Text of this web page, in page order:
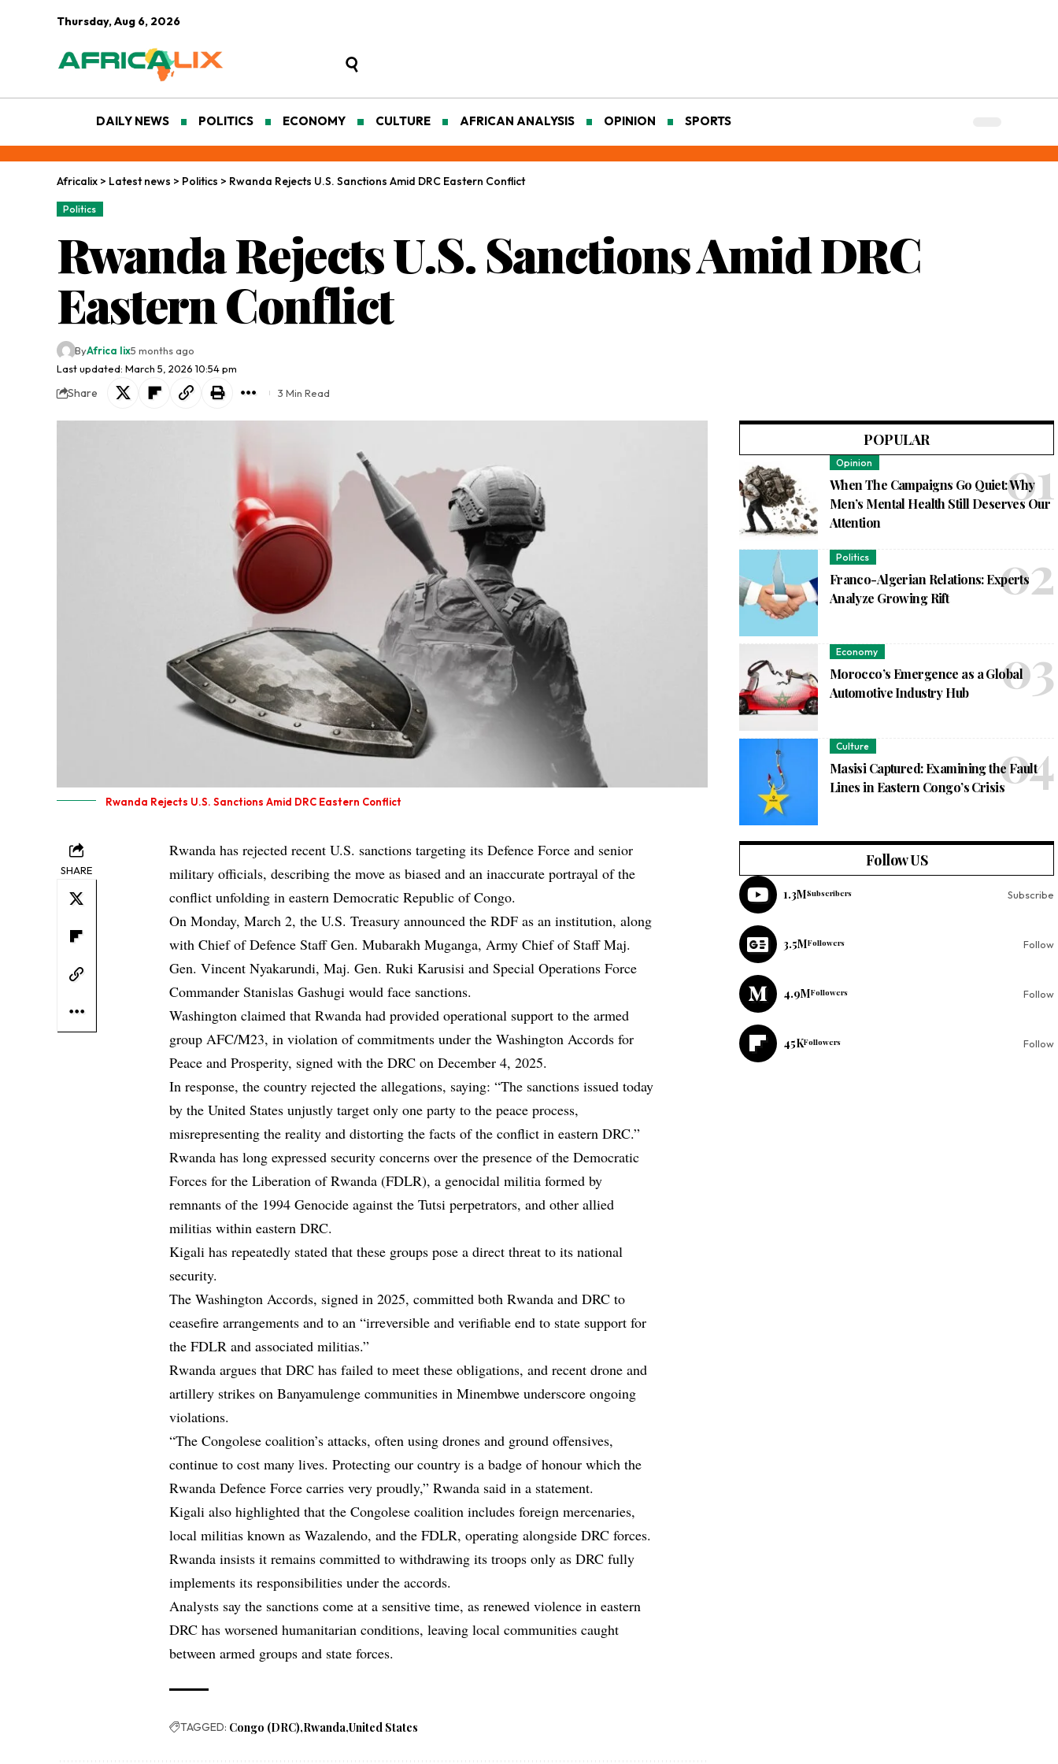
Thursday, Aug 6, 2026
DAILY NEWS POLITICS ECONOMY CULTURE AFRICAN ANALYSIS OPINION SPORTS
Africalix > Latest news > Politics > Rwanda Rejects U.S. Sanctions Amid DRC Eastern Conflict
Politics
Rwanda Rejects U.S. Sanctions Amid DRC
Eastern Conflict
Last updated: March 5, 2026 10:54 pm
ByAfrica lix5 months ago
Share 3 Min Read
Rwanda Rejects U.S. Sanctions Amid DRC Eastern Conflict
SHARE
Rwanda has rejected recent U.S. sanctions targeting its Defence Force and senior
military officials, describing the move as biased and an inaccurate portrayal of the
conflict unfolding in eastern Democratic Republic of Congo.
On Monday, March 2, the U.S. Treasury announced the RDF as an institution, along
with Chief of Defence Staff Gen. Mubarakh Muganga, Army Chief of Staff Maj.
Gen. Vincent Nyakarundi, Maj. Gen. Ruki Karusisi and Special Operations Force
Commander Stanislas Gashugi would face sanctions.
Washington claimed that Rwanda had provided operational support to the armed
group AFC/M23, in violation of commitments under the Washington Accords for
Peace and Prosperity, signed with the DRC on December 4, 2025.
In response, the country rejected the allegations, saying: “The sanctions issued today
by the United States unjustly target only one party to the peace process,
misrepresenting the reality and distorting the facts of the conflict in eastern DRC.”
Rwanda has long expressed security concerns over the presence of the Democratic
Forces for the Liberation of Rwanda (FDLR), a genocidal militia formed by
remnants of the 1994 Genocide against the Tutsi perpetrators, and other allied
militias within eastern DRC.
Kigali has repeatedly stated that these groups pose a direct threat to its national
security.
The Washington Accords, signed in 2025, committed both Rwanda and DRC to
ceasefire arrangements and to an “irreversible and verifiable end to state support for
the FDLR and associated militias.”
Rwanda argues that DRC has failed to meet these obligations, and recent drone and
artillery strikes on Banyamulenge communities in Minembwe underscore ongoing
violations.
“The Congolese coalition’s attacks, often using drones and ground offensives,
continue to cost many lives. Protecting our country is a badge of honour which the
Rwanda Defence Force carries very proudly,” Rwanda said in a statement.
Kigali also highlighted that the Congolese coalition includes foreign mercenaries,
local militias known as Wazalendo, and the FDLR, operating alongside DRC forces.
Rwanda insists it remains committed to withdrawing its troops only as DRC fully
implements its responsibilities under the accords.
Analysts say the sanctions come at a sensitive time, as renewed violence in eastern
DRC has worsened humanitarian conditions, leaving local communities caught
between armed groups and state forces.
TAGGED: Congo (DRC) Rwanda United States
POPULAR
Opinion
When The Campaigns Go Quiet: Why
Men’s Mental Health Still Deserves Our
Attention
Politics
Franco-Algerian Relations: Experts
Analyze Growing Rift
Economy
Morocco’s Emergence as a Global
Automotive Industry Hub
Culture
Masisi Captured: Examining the Fault
Lines in Eastern Congo’s Crisis
Follow US
1.3MSubscribers Subscribe
3.5MFollowers Follow
4.9MFollowers Follow
45KFollowers Follow